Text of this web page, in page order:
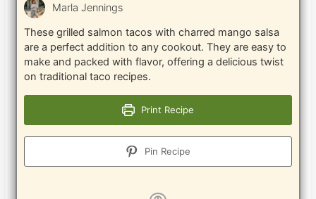
Marla Jennings
These grilled salmon tacos with charred mango salsa
are a perfect addition to any cookout. They are easy to
make and packed with flavor, offering a delicious twist
on traditional taco recipes.
Print Recipe
Pin Recipe